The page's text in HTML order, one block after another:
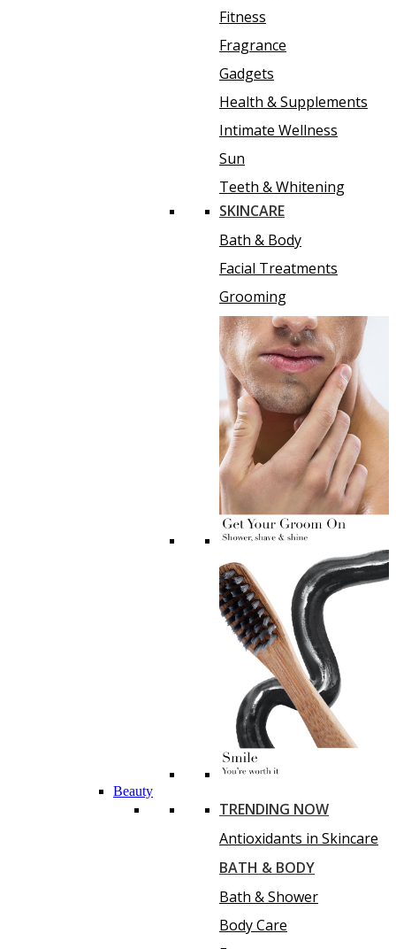
Fitness
Fragrance
Gadgets
Health & Supplements
Intimate Wellness
Sun
Teeth & Whitening
SKINCARE
Bath & Body
Facial Treatments
Grooming
Beauty
TRENDING NOW
Antioxidants in Skincare
BATH & BODY
Bath & Shower
Body Care